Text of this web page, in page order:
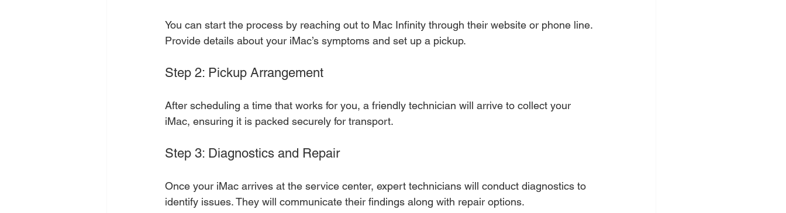
You can start the process by reaching out to Mac Infinity through their website or phone line.
Provide details about your iMac’s symptoms and set up a pickup.
Step 2: Pickup Arrangement
After scheduling a time that works for you, a friendly technician will arrive to collect your
iMac, ensuring it is packed securely for transport.
Step 3: Diagnostics and Repair
Once your iMac arrives at the service center, expert technicians will conduct diagnostics to
identify issues. They will communicate their findings along with repair options.